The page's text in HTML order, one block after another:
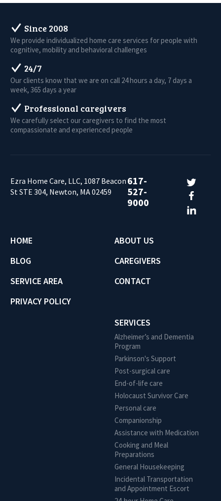
Since 2008
We provide individualized home care services for people with
cognitive, mobility and behavioral challenges
24/7
Our clients know that we are on call 24 hours a day, 7 days a
week, 365 days a year
Professional caregivers
We carefully select our caregivers to find the most
compassionate and experienced people
Ezra Home Care, LLC, 1087 Beacon
St STE 304, Newton, MA 02459
617-
527-
9000
HOME
ABOUT US
BLOG
CAREGIVERS
SERVICE AREA
CONTACT
PRIVACY POLICY
SERVICES
Alzheimer’s and Dementia
Program
Parkinson's Support
Post-surgical care
End-of-life care
Holocaust Survivor Care
Personal care
Companionship
Assistance with Medication
Cooking and Meal
Preparations
General Housekeeping
Incidental Transportation
and Appointment Escort